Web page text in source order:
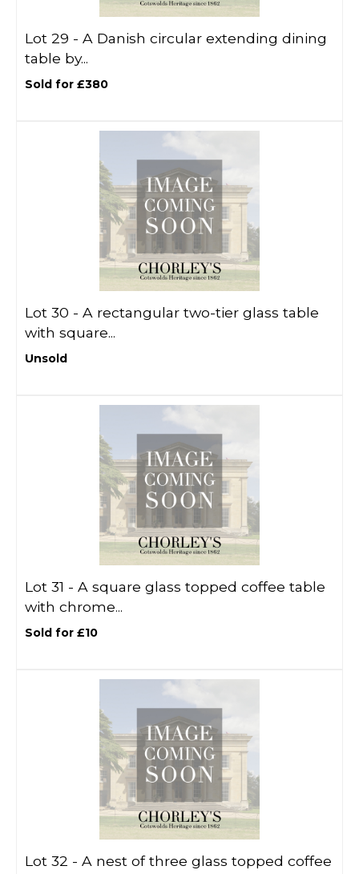
Lot 29 - A Danish circular extending dining
table by...
Sold for £380
Lot 30 - A rectangular two-tier glass table
with square...
Unsold
Lot 31 - A square glass topped coffee table
with chrome...
Sold for £10
Lot 32 - A nest of three glass topped coffee